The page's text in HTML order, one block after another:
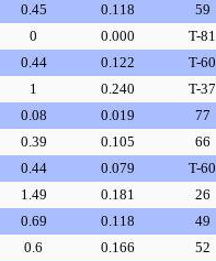
0.45 0.118
59
0 0.000
T-81
0.44 0.122
T-60
1 0.240
T-37
0.08 0.019
77
0.39 0.105
66
0.44 0.079
T-60
1.49 0.181
26
0.69 0.118
49
0.6 0.166
52